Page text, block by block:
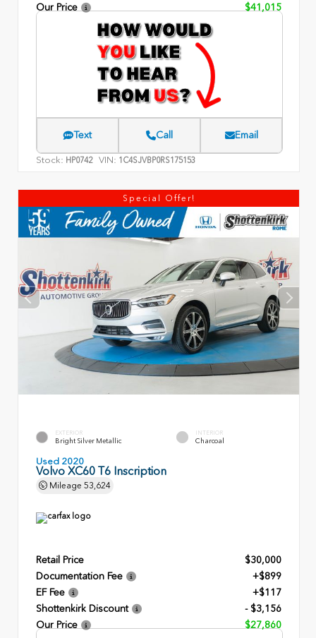
Our Price
$41,015
Text Call Email
Stock: HP0742 VIN: 1C4SJVBP0RS175153
Special Offer!
EXTERIOR
Bright Silver Metallic
INTERIOR
Charcoal
Used 2020
Volvo XC60 T6 Inscription
Mileage 53,624
Retail Price
$30,000
Documentation Fee
+$899
EF Fee
+$117
Shottenkirk Discount
- $3,156
Our Price
$27,860